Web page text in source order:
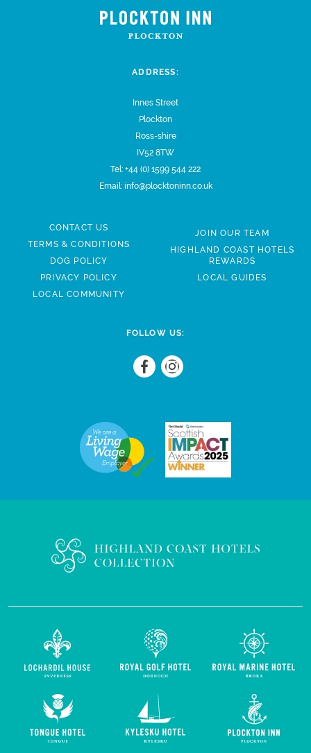
ADDRESS:
Innes Street
Plockton
Ross-shire
IV52 8TW
Tel: +44 (0) 1599 544 222
Email: info@plocktoninn.co.uk
CONTACT US
TERMS & CONDITIONS
DOG POLICY
PRIVACY POLICY
LOCAL COMMUNITY
JOIN OUR TEAM
HIGHLAND COAST HOTELS
REWARDS
LOCAL GUIDES
FOLLOW US: